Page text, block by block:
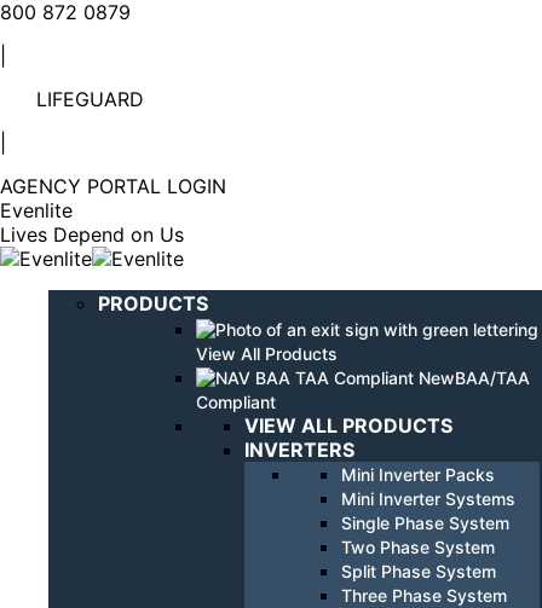
Linkedin
window
YouTube
window
800 872 0879
LIFEGUARD
AGENCY PORTAL LOGIN
Evenlite
Lives Depend on Us
PRODUCTS
View All Products
BAA/TAA
Compliant
VIEW ALL PRODUCTS
INVERTERS
Mini Inverter Packs
Mini Inverter Systems
Single Phase System
Two Phase System
Split Phase System
Three Phase System